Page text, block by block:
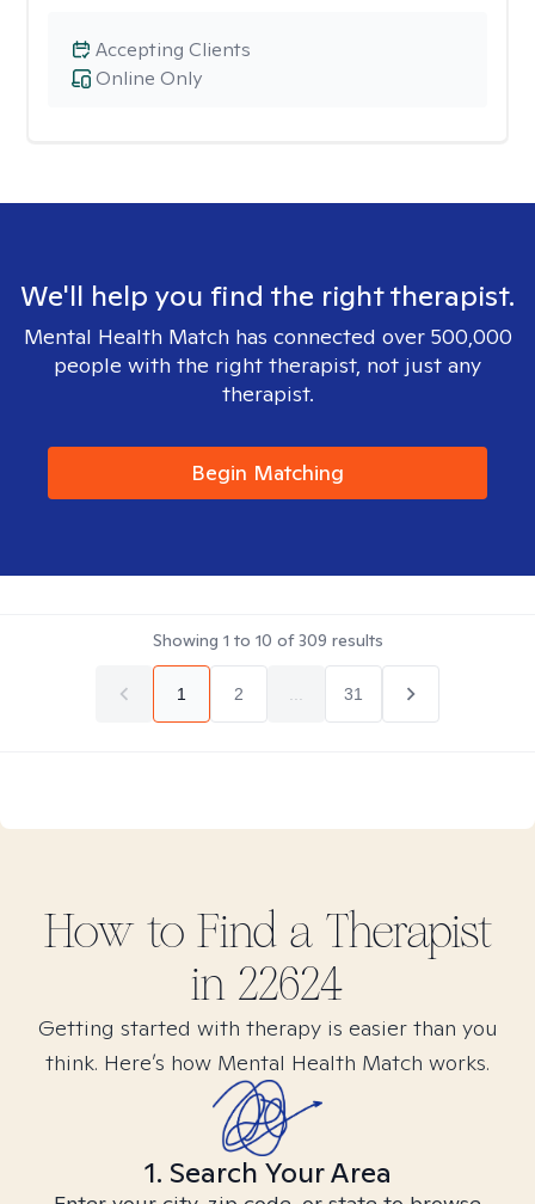
Online Only
Accepting Clients
We'll help you find the right therapist.
Mental Health Match has connected over 500,000
people with the right therapist, not just any
therapist.
Begin Matching
Showing 1 to 10 of309 results
1 2 31
How to Find a Therapist
in 22624
Getting started with therapy is easier than you
think. Here’s how Mental Health Match works.
1. Search Your Area